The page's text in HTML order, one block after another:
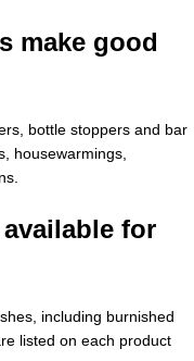
make good
bottle stoppers and bar
housewarmings,
for
including burnished
listed on each product